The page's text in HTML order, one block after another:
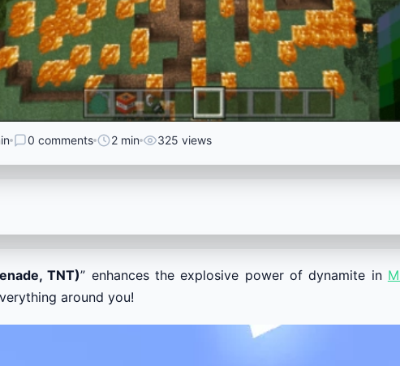
0 comments 2 min 325 views
TNT)” enhances the explosive power of dynamite in
around you!